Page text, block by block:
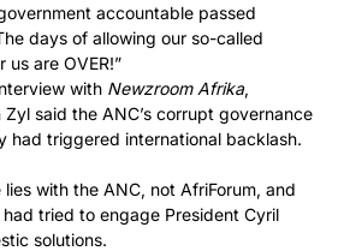
accountable passed
days of allowing our so-called
us are OVER!”
with Newzroom Afrika,
Zyl said the ANC’s corrupt governance
had triggered international backlash.
with the ANC, not AfriForum, and
tried to engage President Cyril
solutions.